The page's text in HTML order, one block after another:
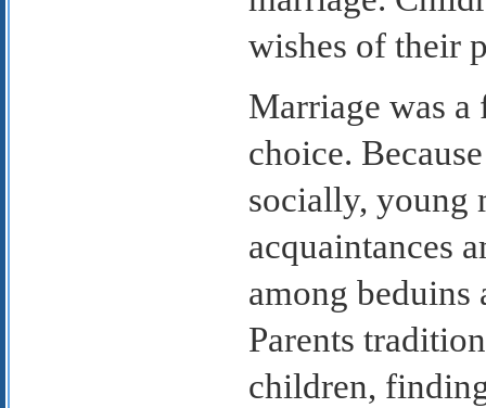
wishes of their
Marriage was
choice.
socially, young
acquaintances
among
Parents
children,